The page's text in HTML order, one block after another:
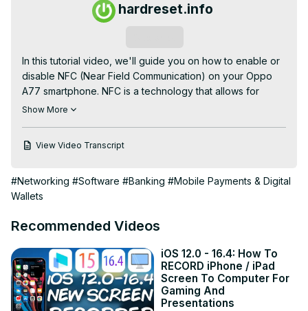
hardreset.info
In this tutorial video, we'll guide you on how to enable or
disable NFC (Near Field Communication) on your Oppo
A77 smartphone. NFC is a technology that allows for
short-range wireless communication between devices,
Check our website:
a77/tutorials/
How to Activate NFC on Oppo A77?
Follow us on Instagram ►
Like us on Facebook ►
https://www.facebook.com/hardresetinfo/
Tweet us on Twitter ► https://twitter.com/HardResetI
Support us on TikTok ►
Show More
View Video Transcript
#Networking #Software #Banking #Mobile Payments & Digital
Wallets
Recommended Videos
iOS 12.0 - 16.4: How To
RECORD iPhone / iPad
Screen To Computer For
Gaming And
Presentations